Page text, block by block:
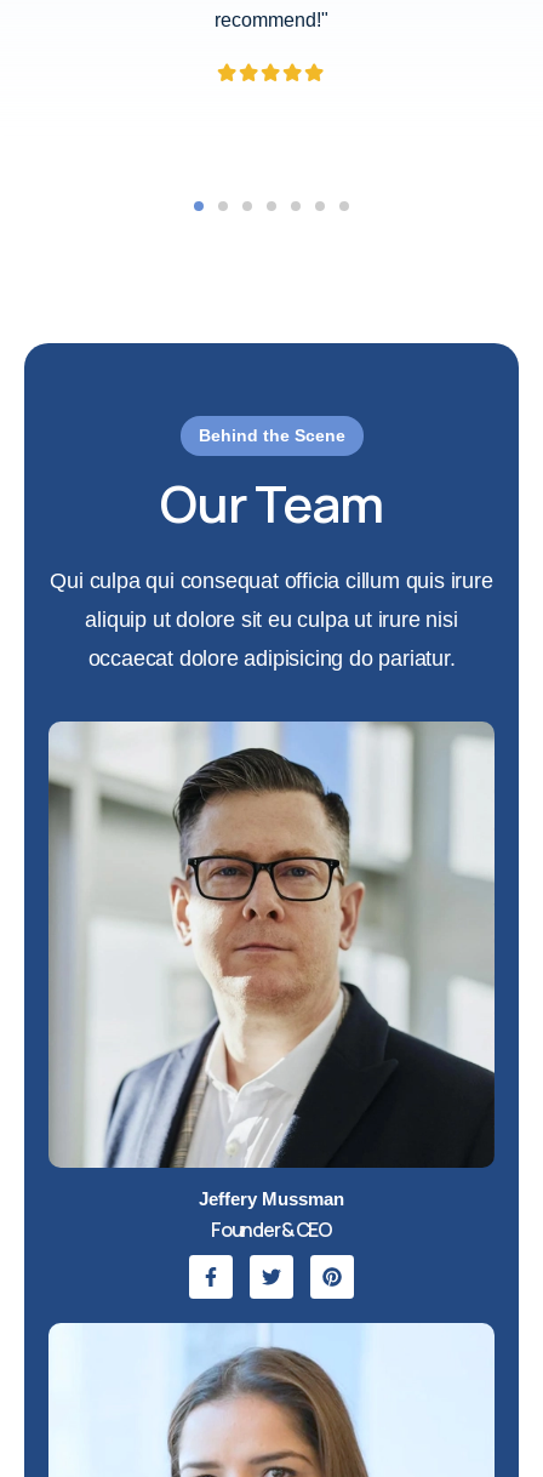
recommend!"
Behind the Scene
Our Team
Qui culpa qui consequat officia cillum quis irure
aliquip ut dolore sit eu culpa ut irure nisi
occaecat dolore adipisicing do pariatur.
Jeffery Mussman
Founder & CEO